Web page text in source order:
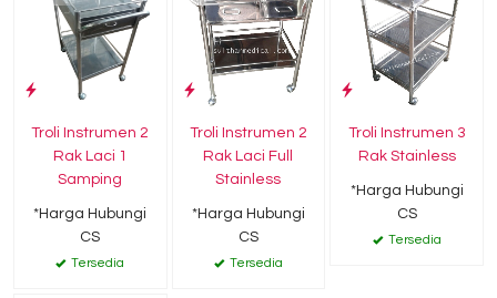
Troli Instrumen 2
Rak Laci 1
Samping
*Harga Hubungi
CS
Tersedia
Troli Instrumen 2
Rak Laci Full
Stainless
*Harga Hubungi
CS
Tersedia
Troli Instrumen 3
Rak Stainless
*Harga Hubungi
CS
Tersedia